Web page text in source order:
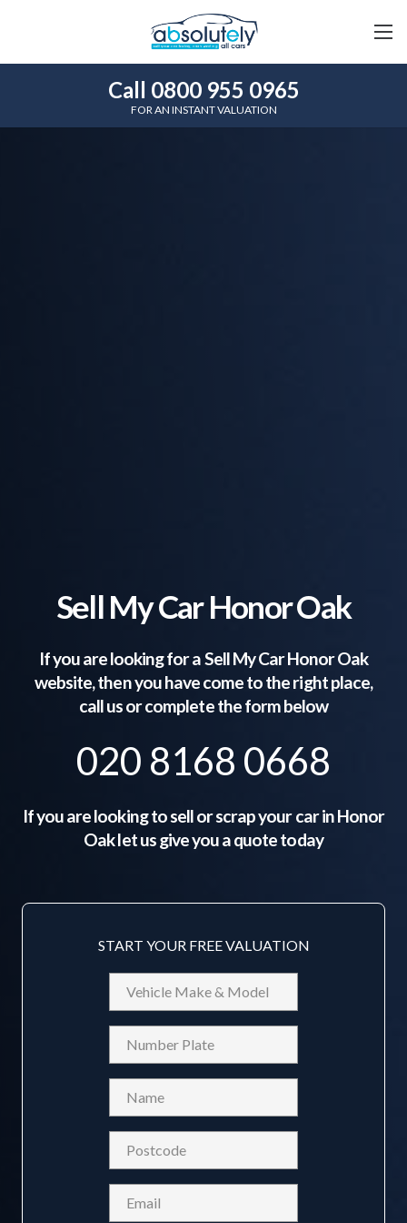
Call 0800 955 0965
FOR AN INSTANT VALUATION
Sell My Car Honor Oak
If you are looking for a Sell My CarHonor Oak
website, then you have come to the right place,
call us or complete the form below
020 8168 0668
If you are looking to sell or scrap your car inHonor
Oaklet us give you a quote today
START YOUR FREE VALUATION
Vehicle
Make
&
Model
Reg
(Required)
(Required)